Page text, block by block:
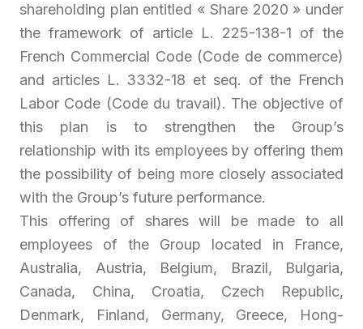
shareholding plan entitled « Share 2020 » under
the framework of article L. 225-138-1 of the
French Commercial Code (Code de commerce)
and articles L. 3332-18 et seq. of the French
Labor Code (Code du travail). The objective of
this plan is to strengthen the Group’s
relationship with its employees by offering them
the possibility of being more closely associated
with the Group’s future performance.
This offering of shares will be made to all
employees of the Group located in France,
Australia, Austria, Belgium, Brazil, Bulgaria,
Canada, China, Croatia, Czech Republic,
Denmark, Finland, Germany, Greece, Hong-